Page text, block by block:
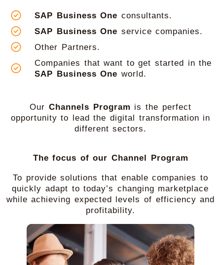
SAP Business One consultants.
SAP Business One service companies.
Other Partners.
Companies that want to get started in the
SAP Business One world.
OurChannels Program is the perfect
opportunity to lead the digital transformation in
different sectors.
The focus of our Channel Program
To provide solutions that enable companies to
quickly adapt to today’s changing marketplace
while achieving expected levels of efficiency and
profitability.